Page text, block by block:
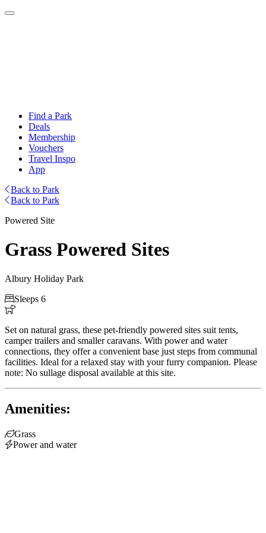
Find a Park
Deals
Membership
Vouchers
Travel Inspo
App
Back to Park
Back to Park
Powered Site
Grass Powered Sites
Albury Holiday Park
Sleeps 6

Set on natural grass, these pet-friendly powered sites suit tents,
camper trailers and smaller caravans. With power and water
connections, they offer a convenient base just steps from communal
facilities. Ideal for a relaxed stay with your furry companion. Please
note: No sullage disposal available at this site.
Amenities:
Grass
Power and water